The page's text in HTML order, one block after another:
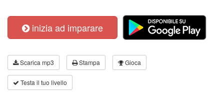
inizia ad imparare
Scarica mp3 Stampa Gioca
Testa il tuo livello